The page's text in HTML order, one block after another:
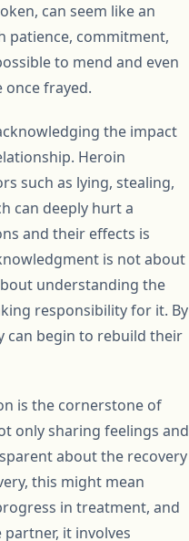
can seem like an
patience, commitment,
to mend and even
frayed.
the impact
Heroin
such as lying, stealing,
can deeply hurt a
and their effects is
is not about
understanding the
responsibility for it. By
can begin to rebuild their
is the cornerstone of
only sharing feelings and
about the recovery
this might mean
in treatment, and
it involves